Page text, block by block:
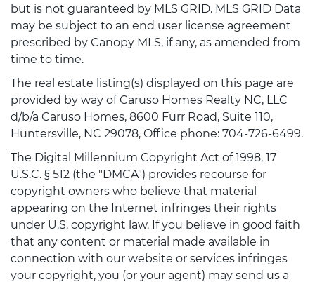
but is not guaranteed by MLS GRID. MLS GRID Data
may be subject to an end user license agreement
prescribed by Canopy MLS, if any, as amended from
time to time.
The real estate listing(s) displayed on this page are
provided by way of Caruso Homes Realty NC, LLC
d/b/a Caruso Homes, 8600 Furr Road, Suite 110,
Huntersville, NC 29078, Office phone: 704-726-6499.
The Digital Millennium Copyright Act of 1998, 17
U.S.C. § 512 (the "DMCA") provides recourse for
copyright owners who believe that material
appearing on the Internet infringes their rights
under U.S. copyright law. If you believe in good faith
that any content or material made available in
connection with our website or services infringes
your copyright, you (or your agent) may send us a